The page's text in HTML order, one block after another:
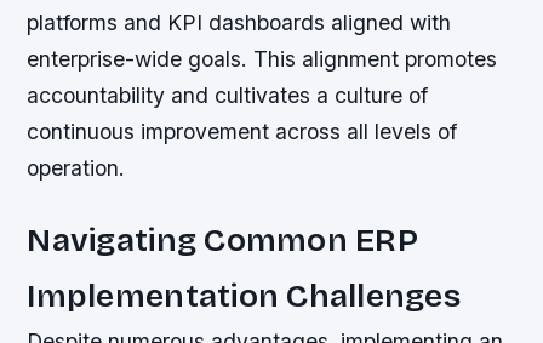
platforms and KPI dashboards aligned with
enterprise-wide goals. This alignment promotes
accountability and cultivates a culture of
continuous improvement across all levels of
operation.
Navigating Common ERP
Implementation Challenges